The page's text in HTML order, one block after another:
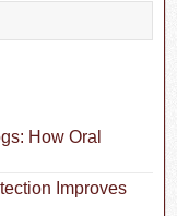
How Oral
Improves